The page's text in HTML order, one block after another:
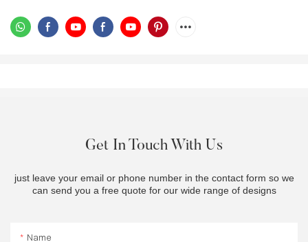
Get In Touch With Us
just leave your email or phone number in the contact form so we
can send you a free quote for our wide range of designs
Name